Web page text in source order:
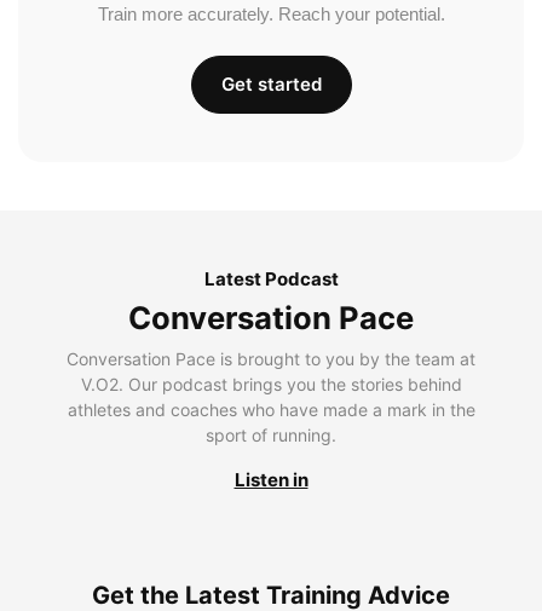
Train more accurately. Reach your potential.
Get started
Latest Podcast
Conversation Pace
Conversation Pace is brought to you by the team at
V.O2. Our podcast brings you the stories behind
athletes and coaches who have made a mark in the
sport of running.
Listen in
Get the Latest Training Advice